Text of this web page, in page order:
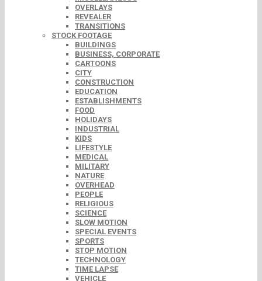
OVERLAYS
REVEALER
TRANSITIONS
STOCK FOOTAGE
BUILDINGS
BUSINESS, CORPORATE
CARTOONS
CITY
CONSTRUCTION
EDUCATION
ESTABLISHMENTS
FOOD
HOLIDAYS
INDUSTRIAL
KIDS
LIFESTYLE
MEDICAL
MILITARY
NATURE
OVERHEAD
PEOPLE
RELIGIOUS
SCIENCE
SLOW MOTION
SPECIAL EVENTS
SPORTS
STOP MOTION
TECHNOLOGY
TIME LAPSE
VEHICLE